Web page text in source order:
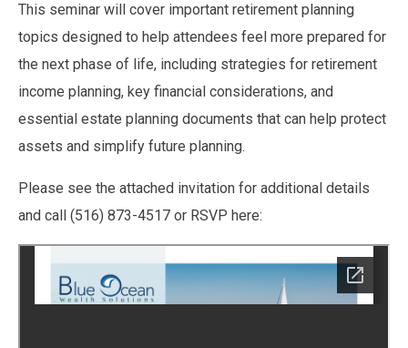
This seminar will cover important retirement planning
topics designed to help attendees feel more prepared for
the next phase of life, including strategies for retirement
income planning, key financial considerations, and
essential estate planning documents that can help protect
assets and simplify future planning.
Please see the attached invitation for additional details
and call (516) 873-4517 or RSVP here: